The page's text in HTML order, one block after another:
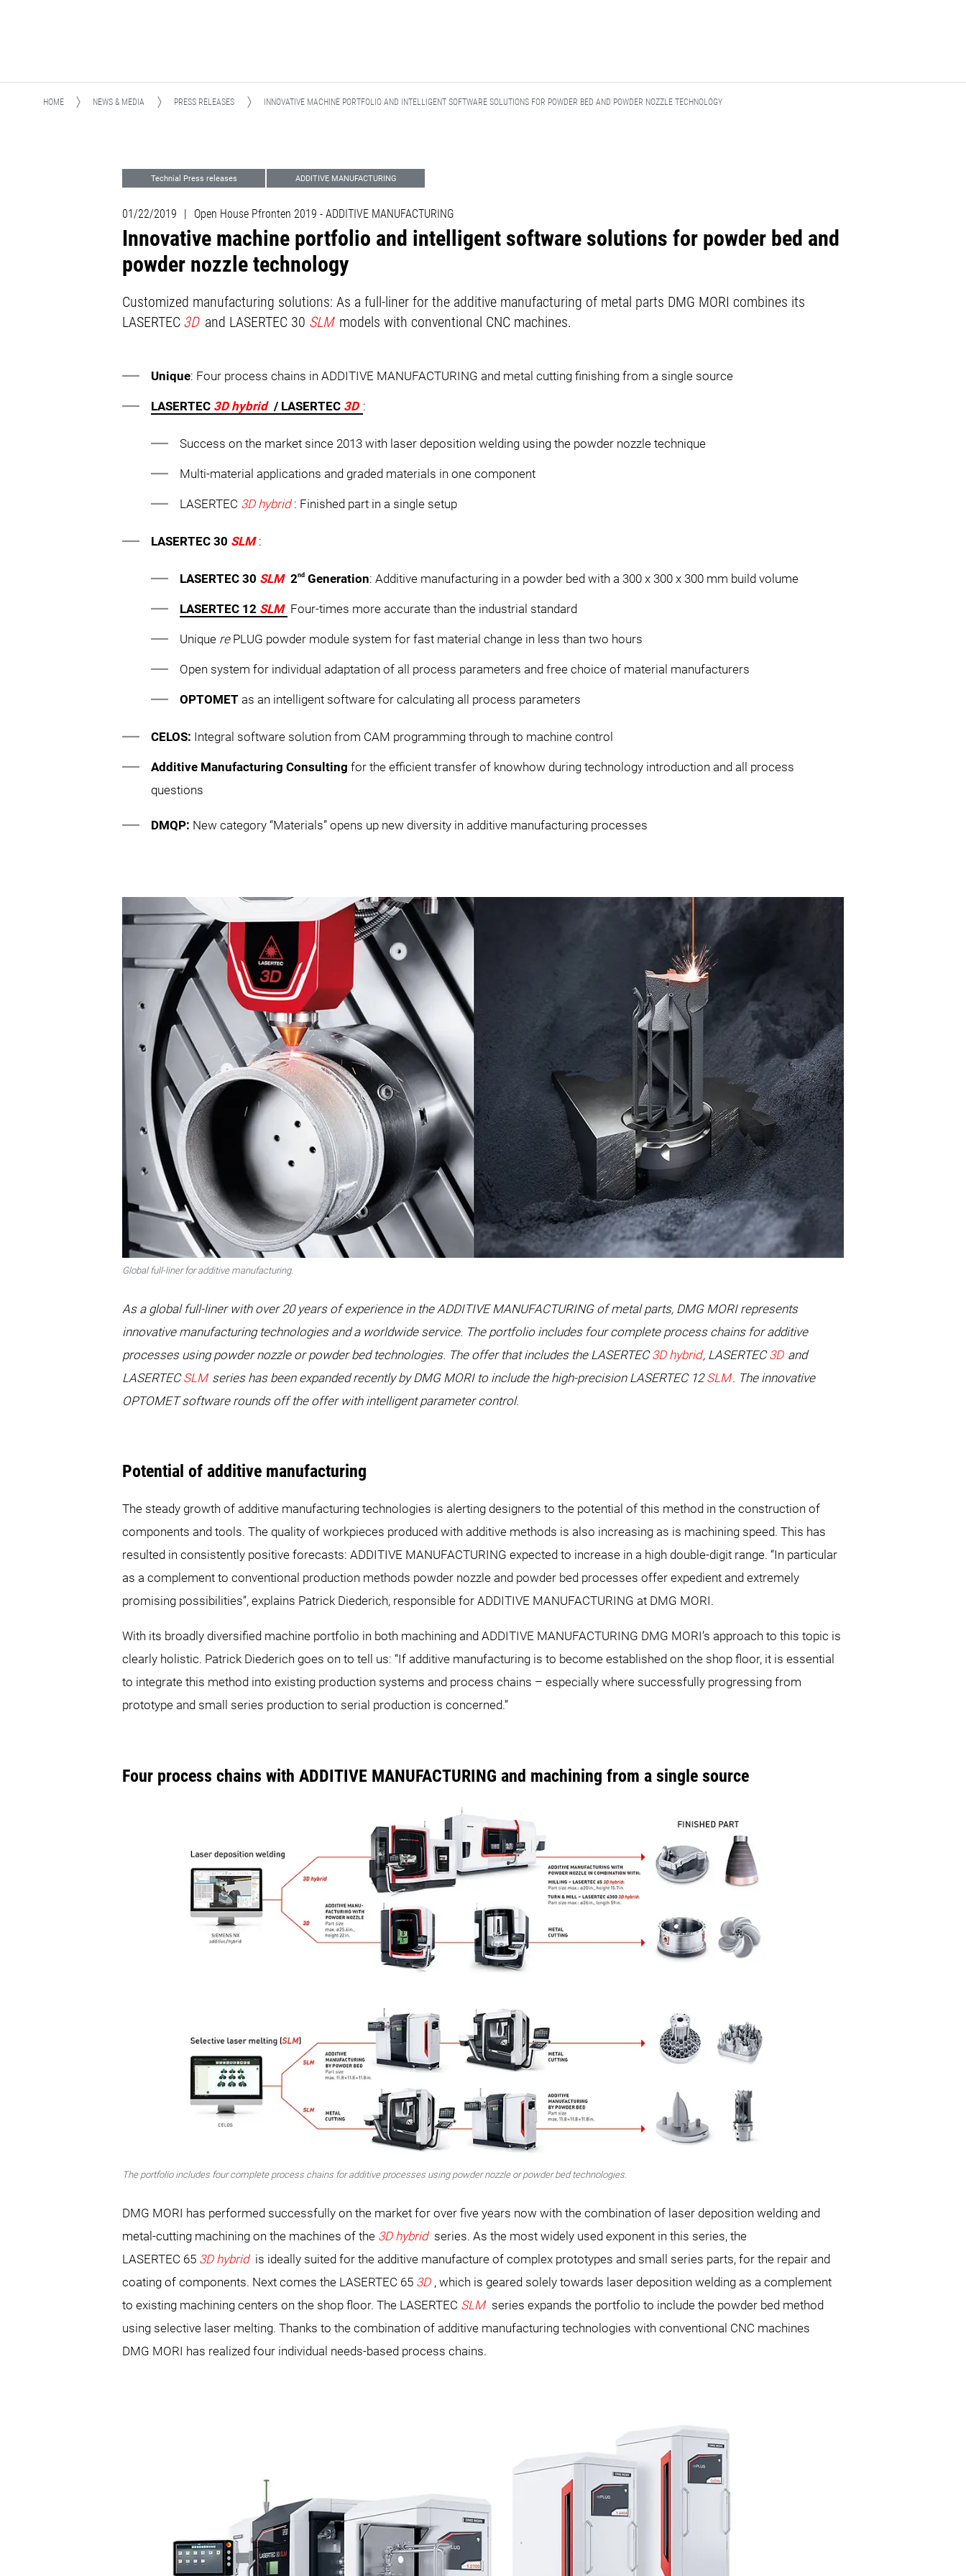
HOME NEWS & MEDIA PRESS RELEASES INNOVATIVE MACHINE PORTFOLIO AND INTELLIGENT SOFTWARE SOLUTIONS FOR POWDER BED AND POWDER NOZZLE TECHNOLOGY
Technial Press releases ADDITIVE MANUFACTURING
01/22/2019 | Open House Pfronten 2019 - ADDITIVE MANUFACTURING
Innovative machine portfolio and intelligent software solutions for powder bed and
powder nozzle technology
Customized manufacturing solutions: As a full-liner for the additive manufacturing of metal parts DMG MORI combines its
LASERTEC 3D and LASERTEC 30 SLM models with conventional CNC machines.
Unique: Four process chains in ADDITIVE MANUFACTURING and metal cutting finishing from a single source
LASERTEC 3D hybrid / LASERTEC 3D :
Success on the market since 2013 with laser deposition welding using the powder nozzle technique
Multi-material applications and graded materials in one component
LASERTEC 3D hybrid : Finished part in a single setup
LASERTEC 30 SLM :
LASERTEC 30 SLM 2nd Generation: Additive manufacturing in a powder bed with a 300 x 300 x 300 mm build volume
LASERTEC 12 SLM Four-times more accurate than the industrial standard
Unique re PLUG powder module system for fast material change in less than two hours
Open system for individual adaptation of all process parameters and free choice of material manufacturers
OPTOMET as an intelligent software for calculating all process parameters
CELOS: Integral software solution from CAM programming through to machine control
Additive Manufacturing Consulting for the efficient transfer of knowhow during technology introduction and all process
questions
DMQP: New category “Materials” opens up new diversity in additive manufacturing processes
Global full-liner for additive manufacturing.
As a global full-liner with over 20 years of experience in the ADDITIVE MANUFACTURING of metal parts, DMG MORI represents
innovative manufacturing technologies and a worldwide service. The portfolio includes four complete process chains for additive
processes using powder nozzle or powder bed technologies. The offer that includes the LASERTEC3D hybrid, LASERTEC3D and
LASERTECSLM series has been expanded recently by DMG MORI to include the high-precision LASERTEC 12SLM. The innovative
OPTOMET software rounds off the offer with intelligent parameter control.
Potential of additive manufacturing
The steady growth of additive manufacturing technologies is alerting designers to the potential of this method in the construction of
components and tools. The quality of workpieces produced with additive methods is also increasing as is machining speed. This has
resulted in consistently positive forecasts: ADDITIVE MANUFACTURING expected to increase in a high double-digit range. “In particular
as a complement to conventional production methods powder nozzle and powder bed processes offer expedient and extremely
promising possibilities”, explains Patrick Diederich, responsible for ADDITIVE MANUFACTURING at DMG MORI.
With its broadly diversified machine portfolio in both machining and ADDITIVE MANUFACTURING DMG MORI’s approach to this topic is
clearly holistic. Patrick Diederich goes on to tell us: “If additive manufacturing is to become established on the shop floor, it is essential
to integrate this method into existing production systems and process chains – especially where successfully progressing from
prototype and small series production to serial production is concerned.”
Four process chains with ADDITIVE MANUFACTURING and machining from a single source
The portfolio includes four complete process chains for additive processes using powder nozzle or powder bed technologies.
DMG MORI has performed successfully on the market for over five years now with the combination of laser deposition welding and
metal-cutting machining on the machines of the 3D hybrid series. As the most widely used exponent in this series, the
LASERTEC 65 3D hybrid is ideally suited for the additive manufacture of complex prototypes and small series parts, for the repair and
coating of components. Next comes the LASERTEC 65 3D , which is geared solely towards laser deposition welding as a complement
to existing machining centers on the shop floor. The LASERTEC SLM series expands the portfolio to include the powder bed method
using selective laser melting. Thanks to the combination of additive manufacturing technologies with conventional CNC machines
DMG MORI has realized four individual needs-based process chains.